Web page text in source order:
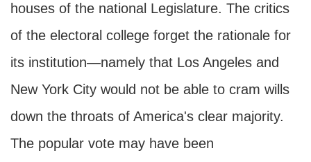
houses of the national Legislature. The critics
of the electoral college forget the rationale for
its institution—namely that Los Angeles and
New York City would not be able to cram wills
down the throats of America's clear majority.
The popular vote may have been